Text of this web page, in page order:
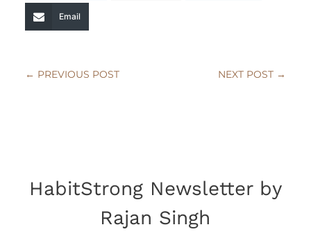
Email
← PREVIOUS POST NEXT POST →
HabitStrong Newsletter by
Rajan Singh